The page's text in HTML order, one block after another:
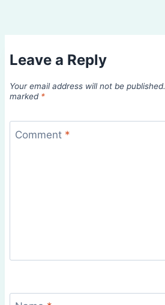
Leave a Reply
Your email address will not be published.
marked *
Comment *